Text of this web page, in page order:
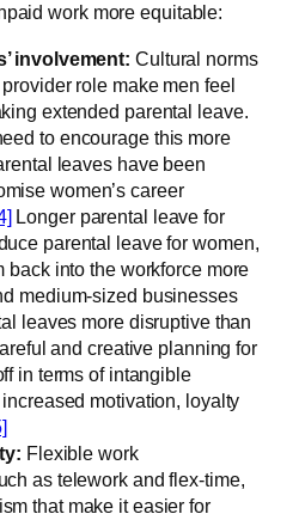
work more equitable:
involvement:Cultural norms
role make men feel
extended parental leave.
to encourage this more
leaves have been
women’s career
Longer parental leave for
parental leave for women,
back into the workforce more
medium-sized businesses
leaves more disruptive than
and creative planning for
in terms of intangible
motivation, loyalty
Flexible work
as telework and flex-time,
that make it easier for